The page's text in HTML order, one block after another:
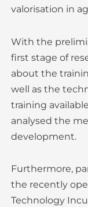
valorisation in
With the
first stage of
about the
well as the
training
analysed the
development.
Furthermore,
the recently
Technology